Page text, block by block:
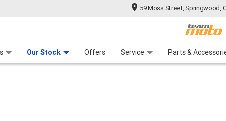
59 Moss Street, Springwood,
Our Stock Offers Service Parts &
Finance